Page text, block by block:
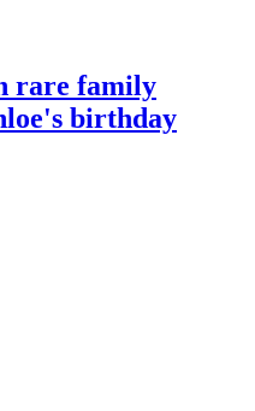
rare family
birthday